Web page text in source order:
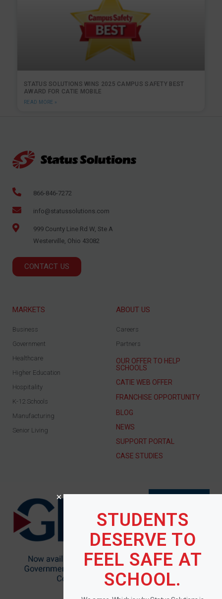
STATUS SOLUTIONS WINS 2025 CAMPUS SAFETY BEST
AWARD FOR CATIE MOBILE
READ MORE »
866-846-7272
info@statussolutions.com
999 County Line Rd W, Ste A
Westerville, Ohio 43082
CONTACT US
MARKETS
Business
Government
Healthcare
Higher Education
Hospitality
K-12 Schools
Manufacturing
Senior Living
ABOUT US
Careers
Partners
OUR OFFER TO HELP
SCHOOLS
CATIE WEB OFFER
FRANCHISE OPPORTUNITY
BLOG
NEWS
SUPPORT PORTAL
CASE STUDIES
STUDENTS
DESERVE TO
FEEL SAFE AT
SCHOOL.